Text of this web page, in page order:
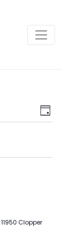
Day
11950 Clopper